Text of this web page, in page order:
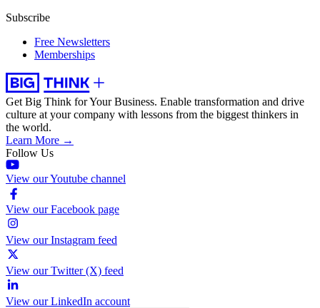
Subscribe
Free Newsletters
Memberships
Get Big Think for Your Business. Enable transformation and drive
culture at your company with lessons from the biggest thinkers in
the world.
Learn More →
Follow Us
View our Youtube channel
View our Facebook page
View our Instagram feed
View our Twitter (X) feed
View our LinkedIn account